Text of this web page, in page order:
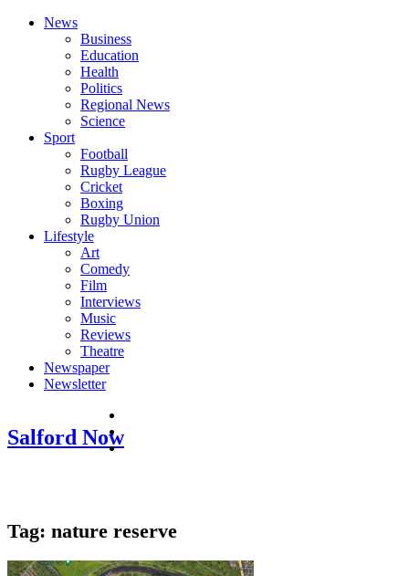
News
Business
Education
Health
Politics
Regional News
Science
Sport
Football
Rugby League
Cricket
Boxing
Rugby Union
Lifestyle
Art
Comedy
Film
Interviews
Music
Reviews
Theatre
Newspaper
Newsletter
Salford Nowinstagram
Tag: nature reserve